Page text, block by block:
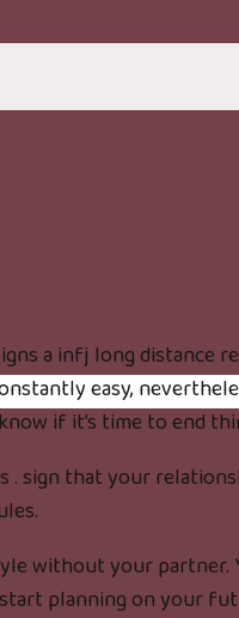
a infj long distance
easy,
if it’s time to end
sign that your
without your partner.
planning on your